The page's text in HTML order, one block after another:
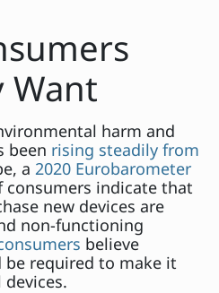
Want
harm and
been rising steadily from
a 2020 Eurobarometer
consumers indicate that
new devices are
non-functioning
believe
required to make it